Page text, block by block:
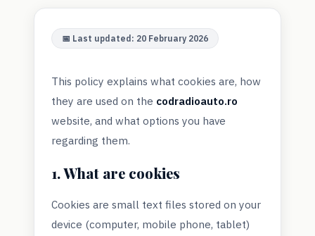
📅 Last updated: 20 February 2026
This policy explains what cookies are, how
they are used on the codradioauto.ro
website, and what options you have
regarding them.
1. What are cookies
Cookies are small text files stored on your
device (computer, mobile phone, tablet)